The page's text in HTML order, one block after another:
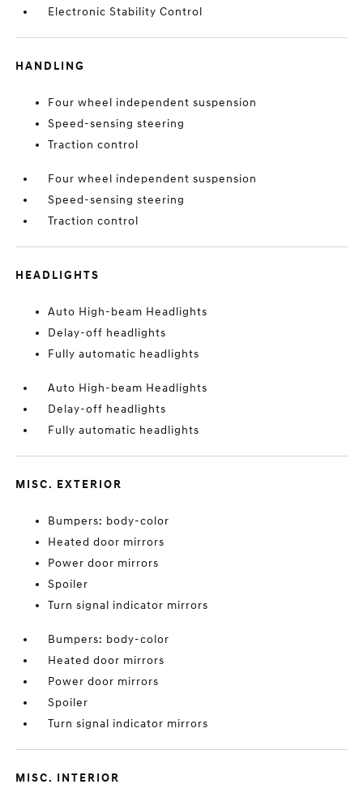
Electronic Stability Control
HANDLING
Four wheel independent suspension
Speed-sensing steering
Traction control
Four wheel independent suspension
Speed-sensing steering
Traction control
HEADLIGHTS
Auto High-beam Headlights
Delay-off headlights
Fully automatic headlights
Auto High-beam Headlights
Delay-off headlights
Fully automatic headlights
MISC. EXTERIOR
Bumpers: body-color
Heated door mirrors
Power door mirrors
Spoiler
Turn signal indicator mirrors
Bumpers: body-color
Heated door mirrors
Power door mirrors
Spoiler
Turn signal indicator mirrors
MISC. INTERIOR